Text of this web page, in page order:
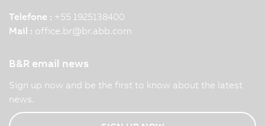
Telefone : +55 1925138400
Mail : office.br@br.abb.com
B&R email news
Sign up now and be the first to know about the latest
news.